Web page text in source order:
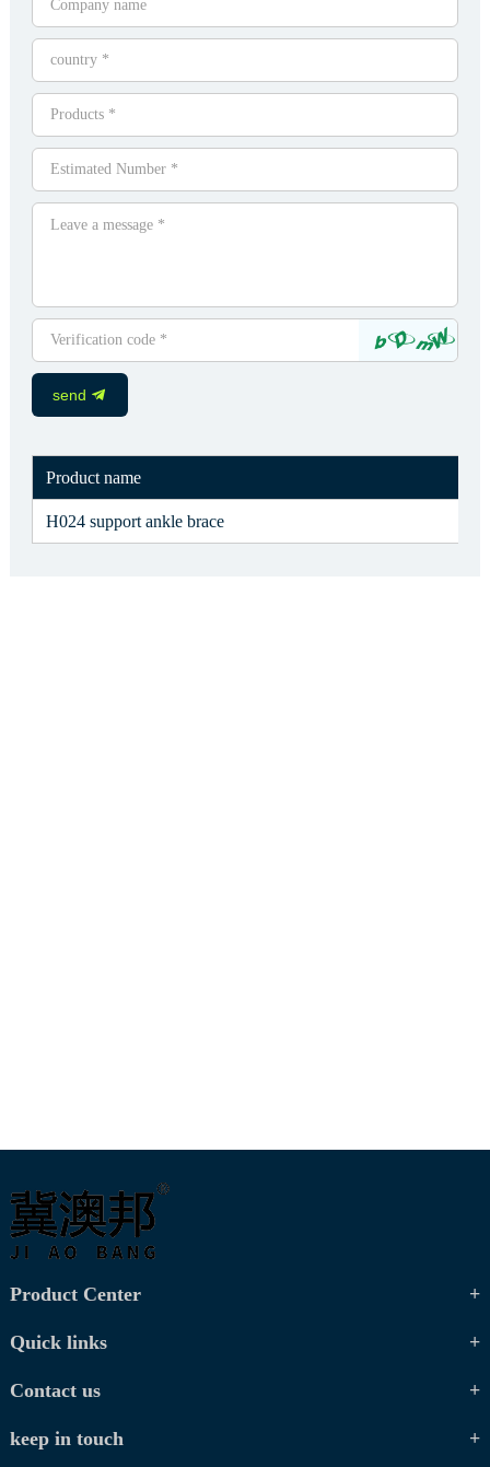
send
Product name
H024 support ankle brace
Product Center
Quick links
Contact us
keep in touch